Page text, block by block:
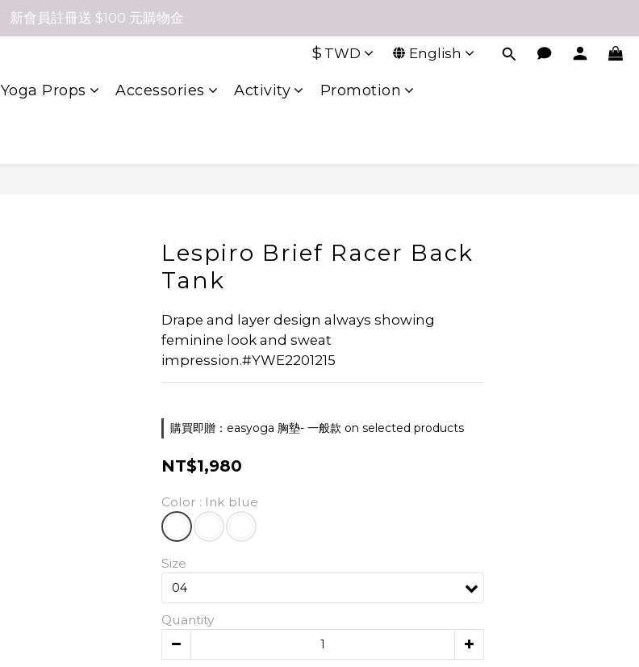
新會員註冊送 $100 元購物金
$ TWD English
Yoga Props Accessories Activity Promotion
Lespiro Brief Racer Back
Tank
Drape and layer design always showing
feminine look and sweat
impression.#YWE2201215
購買即贈：easyoga 胸墊- 一般款 on selected products
NT$1,980
Color : Ink blue
Size
Quantity